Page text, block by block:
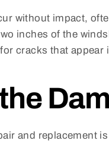
without impact,
inches of the
cracks that
and replacement